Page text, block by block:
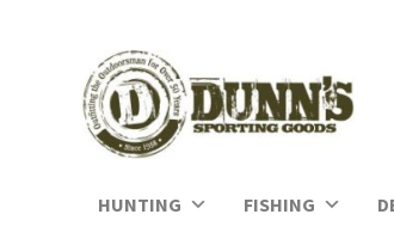
HUNTING FISHING